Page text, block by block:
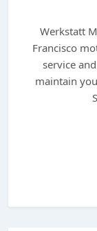
Werkstatt
Francisco
service
maintain